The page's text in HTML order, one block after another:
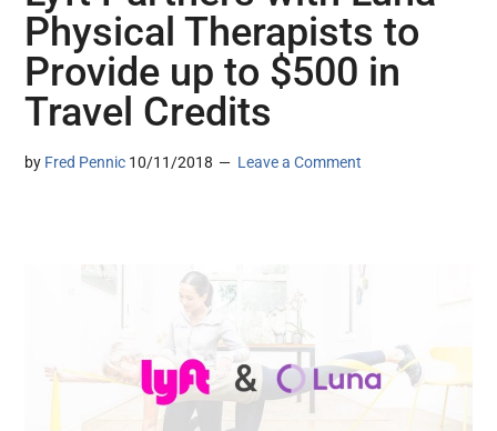
Physical Therapists to
Provide up to $500 in
Travel Credits
by Fred Pennic 10/11/2018 Leave a Comment